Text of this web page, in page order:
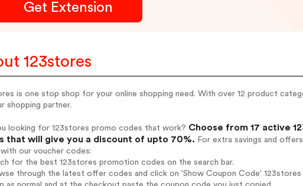
Get Extension
123stores
is one stop shop for your online shopping need. With over 12 product
shopping partner.
looking for 123stores promo codes that work? Choose from 17 active
that will give you a discount of upto 70%. For extra savings and
with our voucher codes:
for the best 123stores promotion codes on the search bar.
through the latest offer codes and click on 'Show Coupon Code'